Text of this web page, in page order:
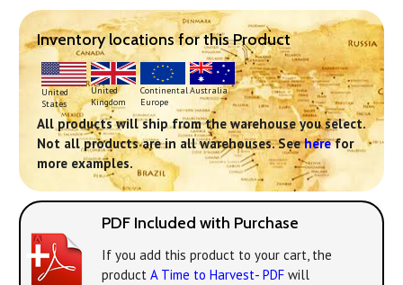
Inventory locations for this Product
United
States
United
Kingdom
Continental
Europe
Australia
All products will ship from the warehouse you select.
Not all products are in all warehouses. Seeherefor
more examples.
PDF Included with Purchase
If you add this product to your cart, the
product A Time to Harvest- PDF will